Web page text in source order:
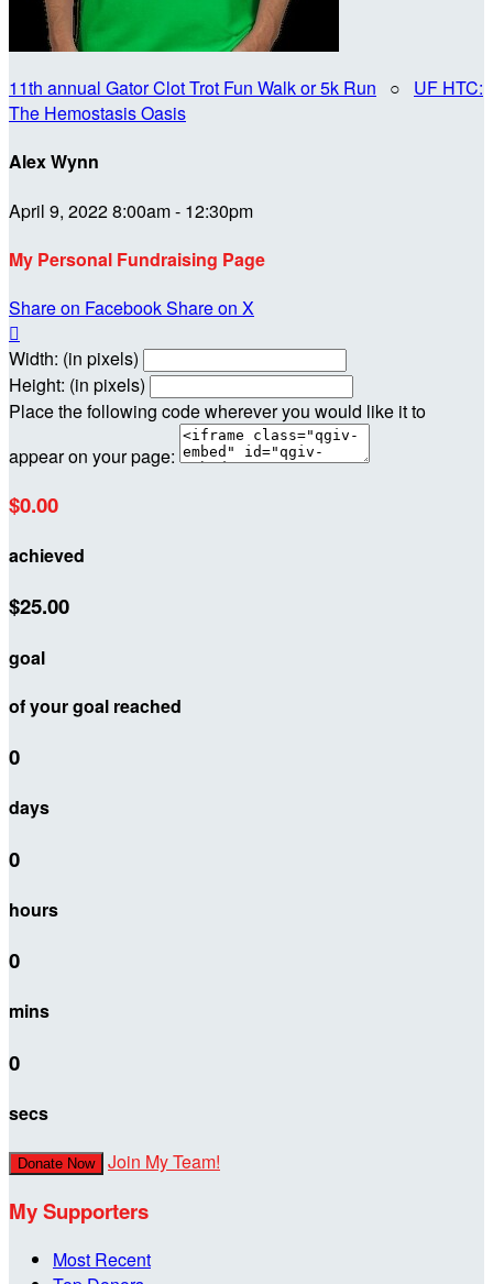
11th annual Gator Clot Trot Fun Walk or 5k Run ○ UF HTC:
The Hemostasis Oasis
Alex Wynn
April 9, 2022 8:00am - 12:30pm
My Personal Fundraising Page
Share on FacebookShare on X

Width: (in pixels)
Height: (in pixels)
Place the following code wherever you would like it to
appear on your page:
$0.00
achieved
$25.00
goal
of your goal reached
0
days
0
hours
0
mins
0
secs
Donate Now Join My Team!
My Supporters
Most Recent